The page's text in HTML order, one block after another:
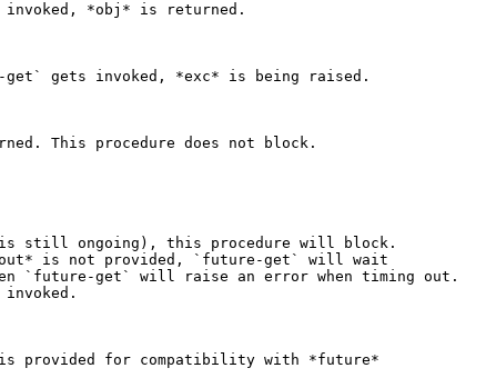
invoked, *obj* is returned.
get` gets invoked, *exc* is being raised.
This procedure does not block.
still ongoing), this procedure will block.
is not provided, `future-get` will wait
`future-get` will raise an error when timing out.
provided for compatibility with *future*